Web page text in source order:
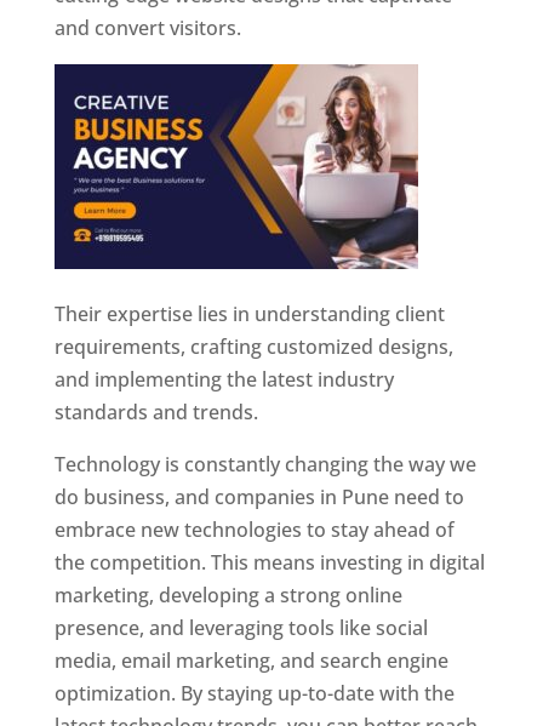
and convert visitors.
Their expertise lies in understanding client
requirements, crafting customized designs,
and implementing the latest industry
standards and trends.
Technology is constantly changing the way we
do business, and companies in Pune need to
embrace new technologies to stay ahead of
the competition. This means investing in digital
marketing, developing a strong online
presence, and leveraging tools like social
media, email marketing, and search engine
optimization. By staying up-to-date with the